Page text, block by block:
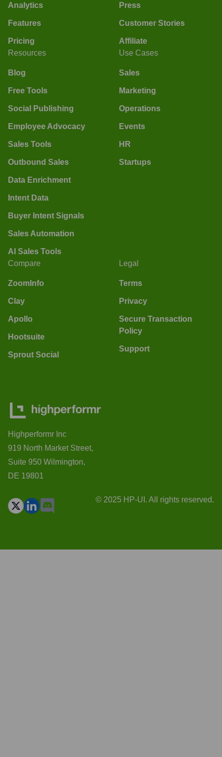
Analytics
Features
Pricing
Press
Customer Stories
Affiliate
Resources
Blog
Free Tools
Social Publishing
Employee Advocacy
Sales Tools
Outbound Sales
Data Enrichment
Intent Data
Buyer Intent Signals
Sales Automation
AI Sales Tools
Use Cases
Sales
Marketing
Operations
Events
HR
Startups
Compare
ZoomInfo
Clay
Apollo
Hootsuite
Sprout Social
Legal
Terms
Privacy
Secure Transaction
Policy
Support
Highperformr Inc
919 North Market Street,
Suite 950 Wilmington,
DE 19801
© 2025 HP-UI. All rights reserved.